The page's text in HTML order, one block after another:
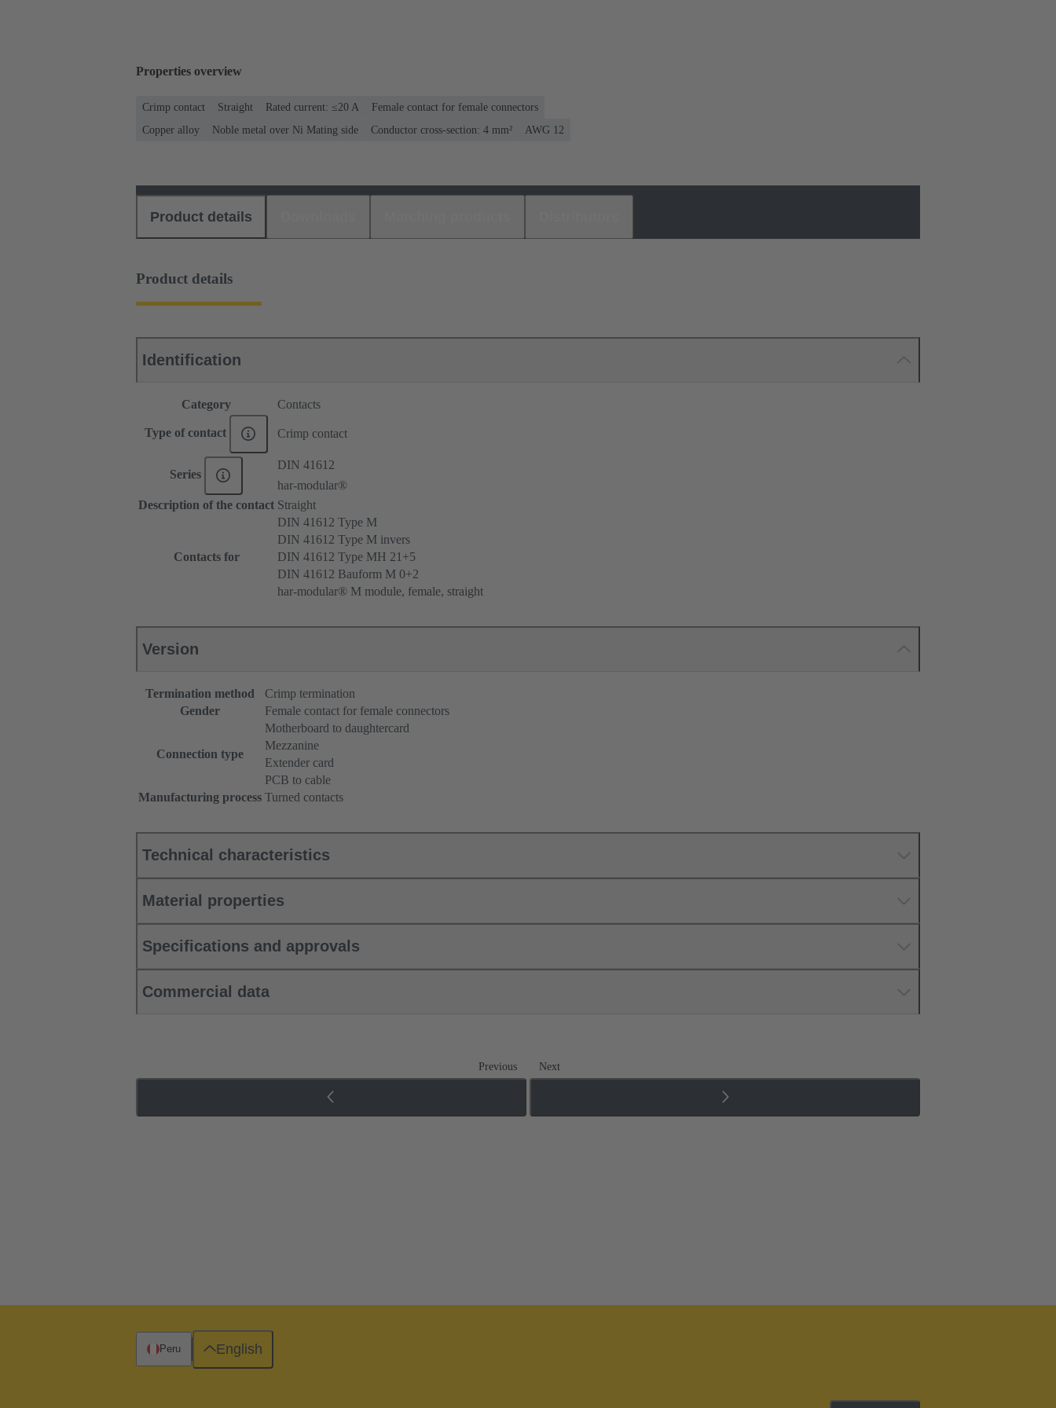
Properties overview
Crimp contact Straight Rated current: ≤20 A
Female contact for female connectors
Copper alloy
Noble metal over Ni Mating side Conductor cross-section: 4 mm² AWG 12
Product details
Product details
Identification
Category Contacts
Type of contact Crimp contact
Series
DIN 41612
har-modular®
Description of the contact Straight
Contacts for
DIN 41612 Type M
DIN 41612 Type M invers
DIN 41612 Type MH 21+5
DIN 41612 Bauform M 0+2
har-modular® M module, female, straight
Version
Termination method
Crimp termination
Gender
Female contact for female connectors
Connection type
Motherboard to daughtercard
Mezzanine
Extender card
PCB to cable
Manufacturing process Turned contacts
Technical characteristics
Material properties
Specifications and approvals
Commercial data
Previous Next
Peru English